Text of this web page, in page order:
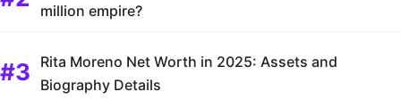
million empire?
Rita Moreno Net Worth in 2025: Assets and
Biography Details